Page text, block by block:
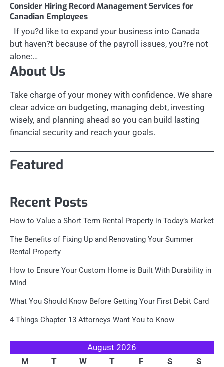
Consider Hiring Record Management Services for
Canadian Employees
If you?d like to expand your business into Canada
but haven?t because of the payroll issues, you?re not
alone:…
About Us
Take charge of your money with confidence. We share
clear advice on budgeting, managing debt, investing
wisely, and planning ahead so you can build lasting
financial security and reach your goals.
Featured
Recent Posts
How to Value a Short Term Rental Property in Today’s Market
The Benefits of Fixing Up and Renovating Your Summer
Rental Property
How to Ensure Your Custom Home is Built With Durability in
Mind
What You Should Know Before Getting Your First Debit Card
4 Things Chapter 13 Attorneys Want You to Know
August 2026
M
T W T F S
S